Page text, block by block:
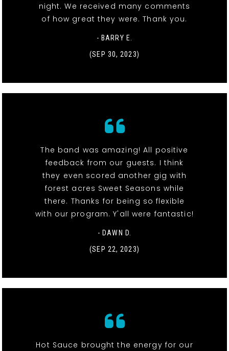
night. We received many comments
of how great they were. Thank you.
- BARRY E.
(SEP 30, 2023)
The band was amazing! All positive
feedback from our guests. I think
they even scored another gig with
forest acres Sweet Seasons while
there. Thanks for being so flexible
with our program. Y'all were fantastic!
- DAWN D.
(SEP 22, 2023)
Hot Sauce brought the energy for our